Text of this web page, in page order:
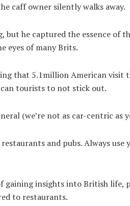
caff owner silently walks away.
but he captured the essence of
eyes of many Brits.
that 5.1million American visit
tourists to not stick out.
(we’re not as car-centric as
and pubs. Always use
gaining insights into British life,
to restaurants.